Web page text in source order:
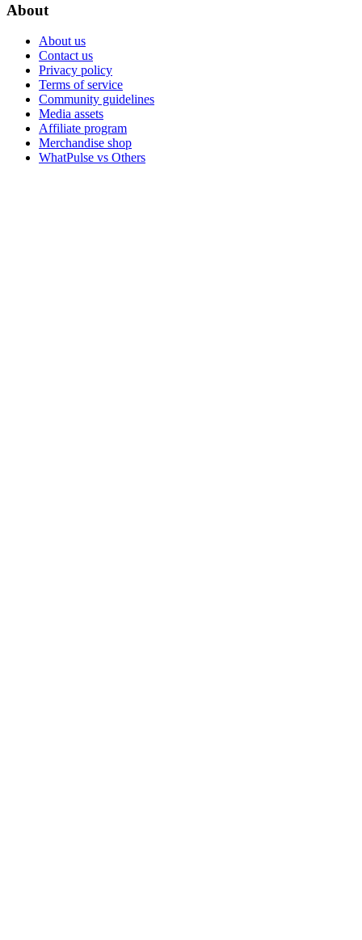
About
About us
Contact us
Privacy policy
Terms of service
Community guidelines
Media assets
Affiliate program
Merchandise shop
WhatPulse vs Others